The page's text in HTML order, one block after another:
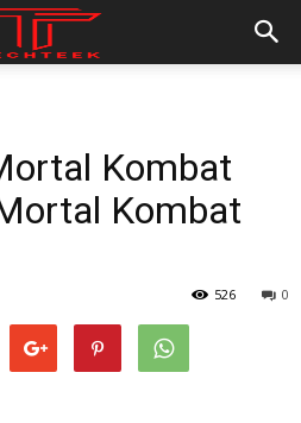
Kombat
Kombat
0
526